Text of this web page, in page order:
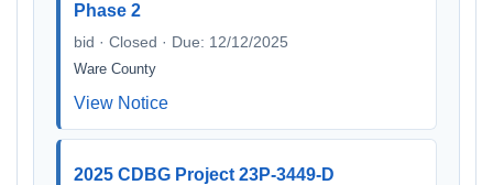
Phase 2
bid · Closed · Due: 12/12/2025
Ware County
View Notice
2025 CDBG Project 23P-3449-D